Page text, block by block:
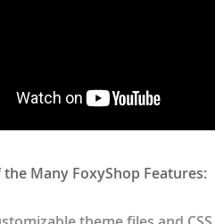
the Many FoxyShop Features: